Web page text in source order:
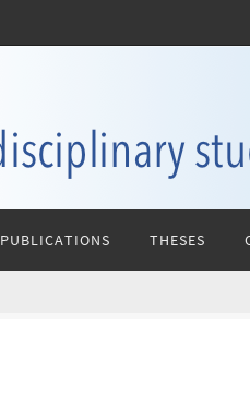
PUBLICATIONS THESES